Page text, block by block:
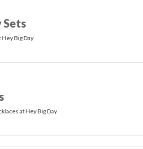
Sets
Hey Big Day
at Hey Big Day